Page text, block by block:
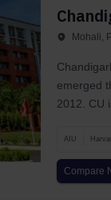
Mohali,
emerged
2012. CU
AIU
Compare